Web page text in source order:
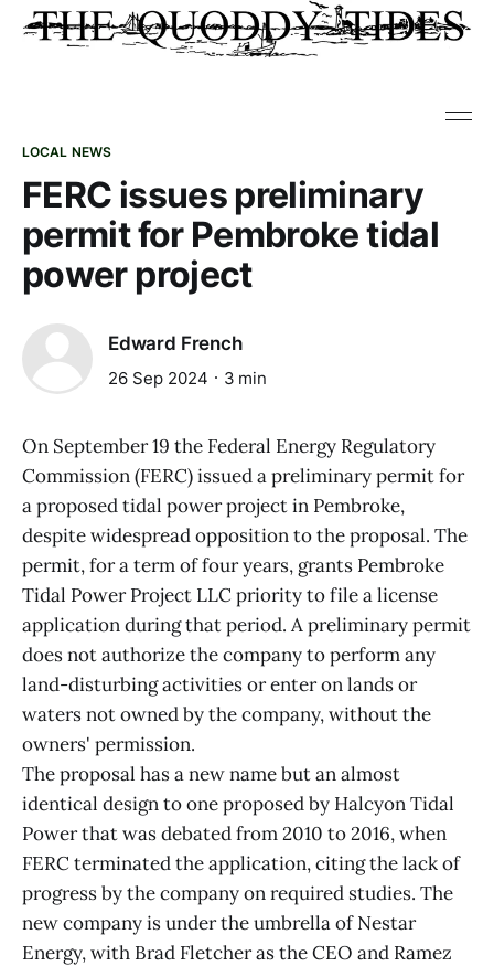
LOCAL NEWS
FERC issues preliminary
permit for Pembroke tidal
power project
Edward French
26 Sep 2024 3 min
On September 19 the Federal Energy Regulatory
Commission (FERC) issued a preliminary permit for
a proposed tidal power project in Pembroke,
despite widespread opposition to the proposal. The
permit, for a term of four years, grants Pembroke
Tidal Power Project LLC priority to file a license
application during that period. A preliminary permit
does not authorize the company to perform any
land-disturbing activities or enter on lands or
waters not owned by the company, without the
owners' permission.
The proposal has a new name but an almost
identical design to one proposed by Halcyon Tidal
Power that was debated from 2010 to 2016, when
FERC terminated the application, citing the lack of
progress by the company on required studies. The
new company is under the umbrella of Nestar
Energy, with Brad Fletcher as the CEO and Ramez